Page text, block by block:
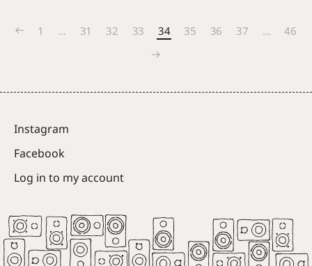
1 … 31 32 33 34 35 36 37 … 46
Instagram
Facebook
Log in to my account